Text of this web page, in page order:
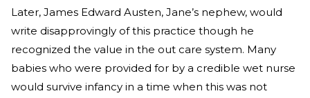
Later, James Edward Austen, Jane’s nephew, would
write disapprovingly of this practice though he
recognized the value in the out care system. Many
babies who were provided for by a credible wet nurse
would survive infancy in a time when this was not